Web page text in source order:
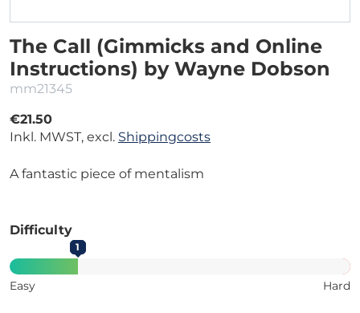
The Call (Gimmicks and Online
Instructions) by Wayne Dobson
mm21345
€21.50
Inkl. MWST, excl. Shippingcosts
A fantastic piece of mentalism
Difficulty
1
Easy Hard